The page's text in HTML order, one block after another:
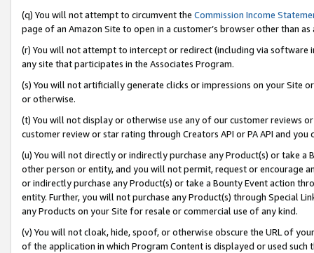
(q) You will not attempt to circumvent the Commission Income
page of an Amazon Site to open in a customer’s browser other than
(r) You will not attempt to intercept or redirect (including via software
any site that participates in the Associates Program.
(s) You will not artificially generate clicks or impressions on your Site
or otherwise.
(t) You will not display or otherwise use any of our customer reviews
customer review or star rating through Creators API or PA API and
(u) You will not directly or indirectly purchase any Product(s) or take
other person or entity, and you will not permit, request or encourage
or indirectly purchase any Product(s) or take a Bounty Event action
entity. Further, you will not purchase any Product(s) through Special
any Products on your Site for resale or commercial use of any kind.
(v) You will not cloak, hide, spoof, or otherwise obscure the URL of
of the application in which Program Content is displayed or used